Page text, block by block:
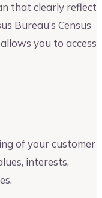
that clearly reflect
Bureau’s Census
you to access
of your customer
interests,